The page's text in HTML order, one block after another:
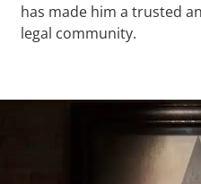
has made him a trusted
legal community.